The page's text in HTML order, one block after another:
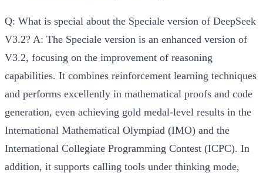
Q: What is special about the Speciale version of DeepSeek
V3.2? A: The Speciale version is an enhanced version of
V3.2, focusing on the improvement of reasoning
capabilities. It combines reinforcement learning techniques
and performs excellently in mathematical proofs and code
generation, even achieving gold medal-level results in the
International Mathematical Olympiad (IMO) and the
International Collegiate Programming Contest (ICPC). In
addition, it supports calling tools under thinking mode,